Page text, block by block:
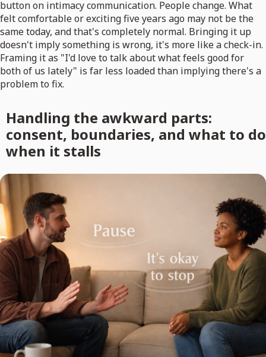
button on intimacy communication. People change. What
felt comfortable or exciting five years ago may not be the
same today, and that's completely normal. Bringing it up
doesn't imply something is wrong, it's more like a check-in.
Framing it as "I'd love to talk about what feels good for
both of us lately" is far less loaded than implying there's a
problem to fix.
Handling the awkward parts:
consent, boundaries, and what to do
when it stalls